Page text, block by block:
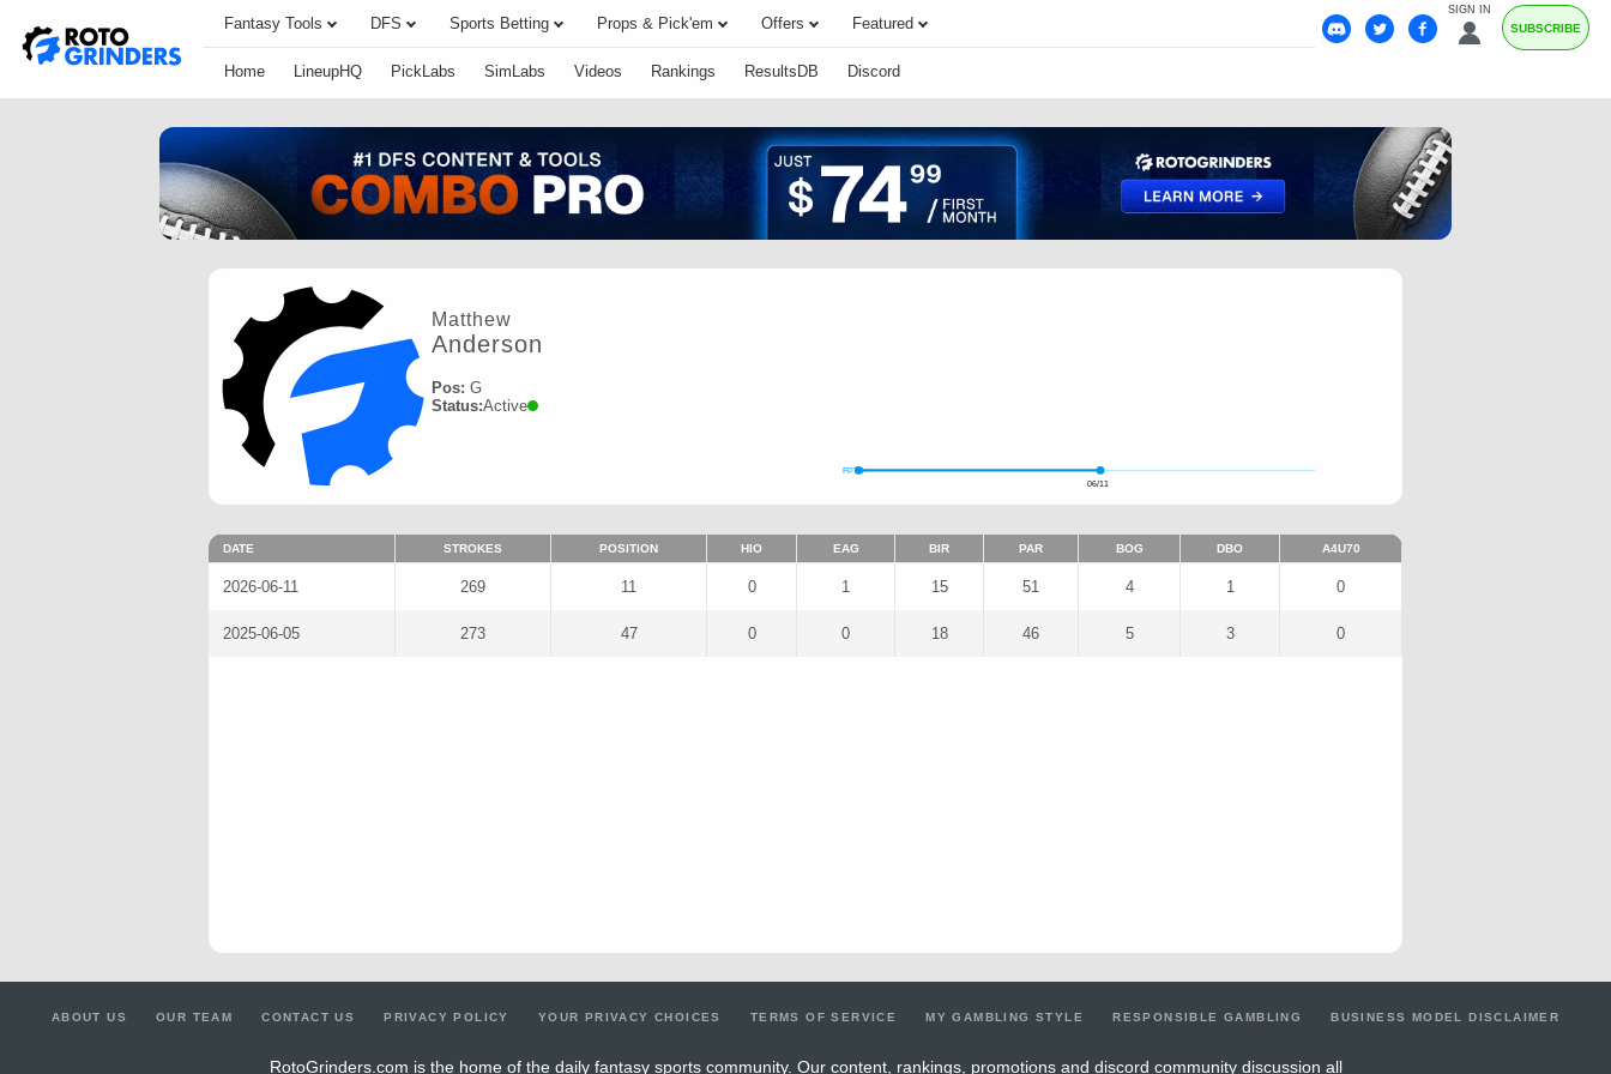
SIGN IN
SUBSCRIBE
Fantasy Tools DFS Sports Betting Props & Pick'em Offers Featured
Home LineupHQ PickLabs SimLabs Videos Rankings ResultsDB Discord
Matthew
Anderson
Pos: G
Status:Active
FPTS
06/11
DATE STROKES POSITION HIO EAG BIR PAR BOG DBO A4U70
2026-06-11 269 11 0 1 15 51 4 1 0
2025-06-05 273 47 0 0 18 46 5 3 0
ABOUT US OUR TEAM CONTACT US PRIVACY POLICY YOUR PRIVACY CHOICES TERMS OF SERVICE MY GAMBLING STYLE RESPONSIBLE GAMBLING BUSINESS MODEL DISCLAIMER
RotoGrinders.com is the home of the daily fantasy sports community. Our content, rankings, promotions and discord community discussion all